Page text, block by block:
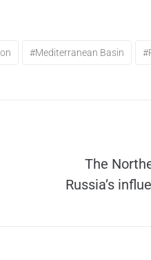
#Mediterranean Basin
The
Russia’s